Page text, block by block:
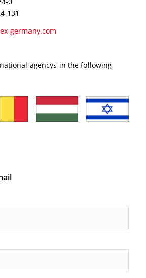
131
germany.com
agencys in the following